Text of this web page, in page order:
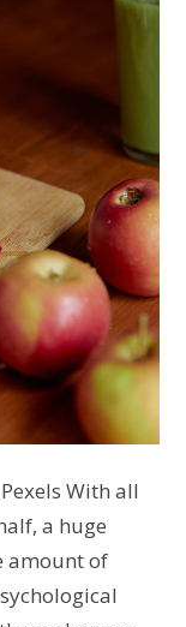
With all
a huge
amount of